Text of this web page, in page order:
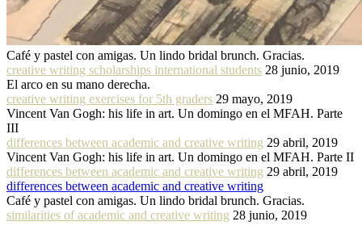
Café y pastel con amigas. Un lindo bridal brunch. Gracias.
creative writing scholarships international students 28 junio, 2019
El arco en su mano derecha.
creative writing exercises for 5th graders 29 mayo, 2019
Vincent Van Gogh: his life in art. Un domingo en el MFAH. Parte
III
differences between academic and creative writing 29 abril, 2019
Vincent Van Gogh: his life in art. Un domingo en el MFAH. Parte II
differences between academic and creative writing 29 abril, 2019
differences between academic and creative writing
Café y pastel con amigas. Un lindo bridal brunch. Gracias.
similarities of academic and creative writing 28 junio, 2019